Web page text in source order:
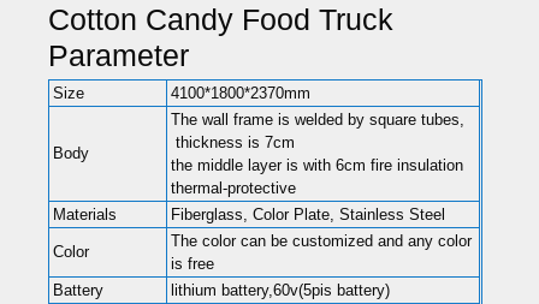
Cotton Candy Food Truck
Parameter
Size 4100*1800*2370mm
Body
The wall frame is welded by square tubes,
thickness is 7cm
the middle layer is with 6cm fire insulation
thermal-protective
Materials
Fiberglass, Color Plate, Stainless Steel
Color
The color can be customized and any color
is free
Battery
lithium battery,60v(5pis battery)